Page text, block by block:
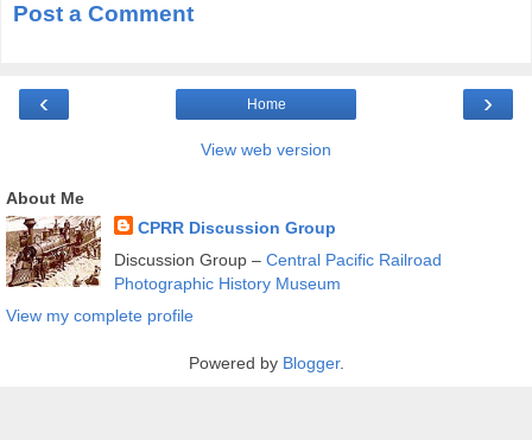
Post a Comment
‹ ›
Home
View web version
About Me
CPRR Discussion Group
Discussion Group – Central Pacific Railroad
Photographic History Museum
View my complete profile
Powered by Blogger.